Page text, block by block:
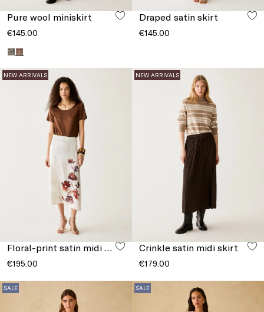
Pure wool miniskirt
€145.00
Draped satin skirt
€145.00
NEW ARRIVALS
€195.00
NEW ARRIVALS
Crinkle satin midi skirt
€179.00
SALE SALE